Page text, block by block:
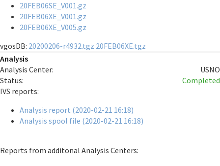
20FEB06SE_V001.gz
20FEB06XE_V001.gz
20FEB06XE_V005.gz
vgosDB: 20200206-r4932.tgz 20FEB06XE.tgz
Analysis
Analysis Center:
USNO
Status:
Completed
IVS reports:
Analysis report (2020-02-21 16:18)
Analysis spool file (2020-02-21 16:18)
Reports from additonal Analysis Centers: